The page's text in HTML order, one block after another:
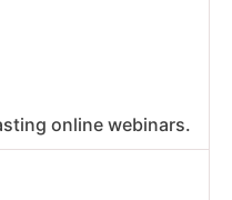
online webinars.